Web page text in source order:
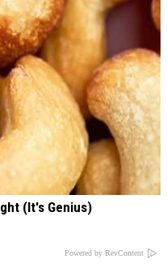
(It's Genius)
Powered by RevContent